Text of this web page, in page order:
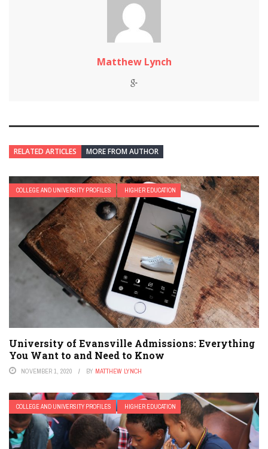
Matthew Lynch
RELATED ARTICLES MORE FROM AUTHOR
COLLEGE AND UNIVERSITY PROFILES HIGHER EDUCATION
University of Evansville Admissions: Everything
You Want to and Need to Know
NOVEMBER 1, 2020 BY MATTHEW LYNCH
COLLEGE AND UNIVERSITY PROFILES HIGHER EDUCATION